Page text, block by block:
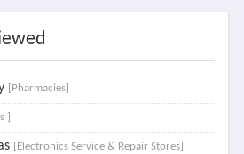
[Pharmacies]
]
[Electronics Service & Repair Stores]